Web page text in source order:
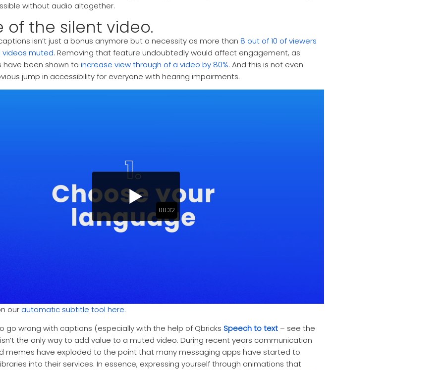
without audio altogether.
of the silent video.
isn’t just a bonus anymore but a necessity as more than 8 out of 10 of viewers
muted. Removing that feature undoubtedly would affect engagement, as
have been shown to increase view through of a video by 80%. And this is not even
jump in accessibility for everyone with hearing impairments.
00:32
our automatic subtitle tool here.
go wrong with captions (especially with the help of Qbricks Speech to text – see the
the only way to add value to a muted video. During recent years communication
memes have exploded to the point that many messaging apps have started to
into their services. In essence, expressing yourself through animations that